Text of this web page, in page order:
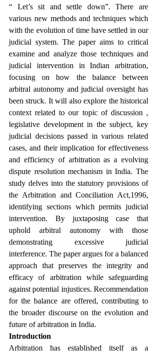
“ Let’s sit and settle down”. There are
various new methods and techniques which
with the evolution of time have settled in our
judicial system. The paper aims to critical
examine and analyze those techniques and
judicial intervention in Indian arbitration,
focusing on how the balance between
arbitral autonomy and judicial oversight has
been struck. It will also explore the historical
context related to our topic of discussion ,
legislative development in the subject, key
judicial decisions passed in various related
cases, and their implication for effectiveness
and efficiency of arbitration as a evolving
dispute resolution mechanism in India. The
study delves into the statutory provisions of
the Arbitration and Conciliation Act,1996,
identifying sections which permits judicial
intervention. By juxtaposing case that
uphold arbitral autonomy with those
demonstrating excessive judicial
interference. The paper argues for a balanced
approach that preserves the integrity and
efficacy of arbitration while safeguarding
against potential injustices. Recommendation
for the balance are offered, contributing to
the broader discourse on the evolution and
future of arbitration in India.
Introduction
Arbitration has established itself as a